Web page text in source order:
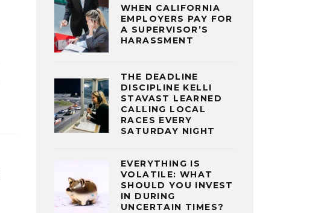
WHEN CALIFORNIA
EMPLOYERS PAY FOR
A SUPERVISOR’S
HARASSMENT
THE DEADLINE
DISCIPLINE KELLI
STAVAST LEARNED
CALLING LOCAL
RACES EVERY
SATURDAY NIGHT
EVERYTHING IS
VOLATILE: WHAT
SHOULD YOU INVEST
IN DURING
UNCERTAIN TIMES?